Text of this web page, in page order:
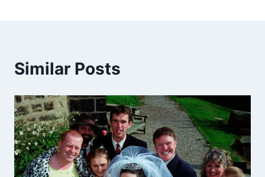
Similar Posts